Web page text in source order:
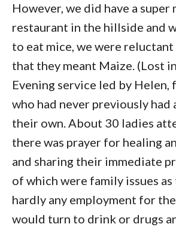
However, we did have a super
restaurant in the hillside and
to eat mice, we were
that they meant Maize. (Lost
Evening service led by Helen,
who had never previously had
their own. About 30 ladies
there was prayer for healing
and sharing their immediate
of which were family issues as
hardly any employment for
would turn to drink or drugs